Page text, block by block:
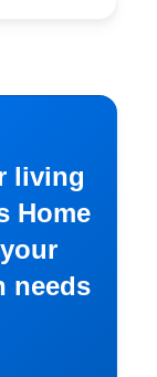
living
Home
needs